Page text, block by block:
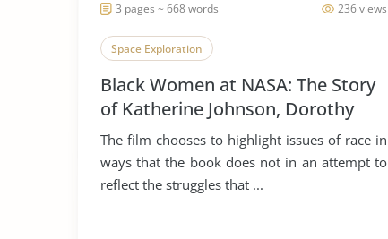
236 views
3 pages ~ 668 words
Space Exploration
Black Women at NASA: The Story
of Katherine Johnson, Dorothy
Vaughan, and Mary Jackson
The film chooses to highlight issues of race in
ways that the book does not in an attempt to
reflect the struggles that ...